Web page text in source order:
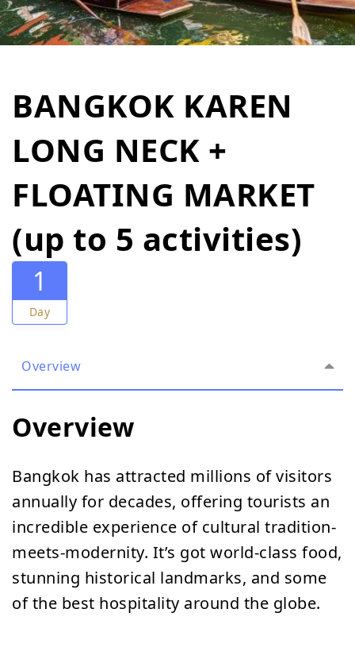
BANGKOK KAREN
LONG NECK +
FLOATING MARKET
(up to 5 activities)
1
Day
Overview
Overview
Bangkok has attracted millions of visitors
annually for decades, offering tourists an
incredible experience of cultural tradition-
meets-modernity. It’s got world-class food,
stunning historical landmarks, and some
of the best hospitality around the globe.